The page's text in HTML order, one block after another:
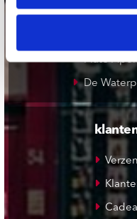
Plato
Plato
Plato
De